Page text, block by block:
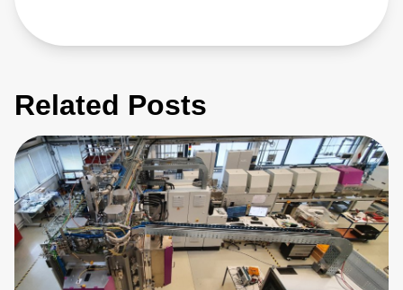
Related Posts